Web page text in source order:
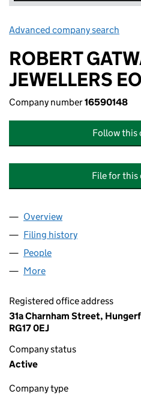
Advanced company search
ROBERT
JEWELLERS
Company number16590148
Follow this
File for this
Company
Overview
Filing history
People
More
Registered office address
31a Charnham Street,
RG17 0EJ
Company status
Active
Company type